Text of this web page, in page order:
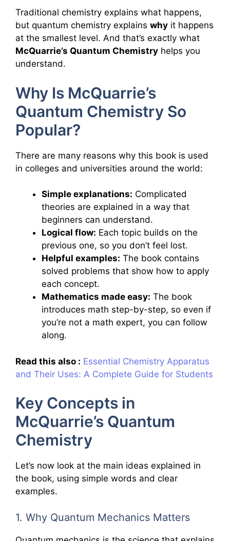
Traditional chemistry explains what happens,
but quantum chemistry explains why it happens
at the smallest level. And that’s exactly what
McQuarrie’s Quantum Chemistry helps you
understand.
Why Is McQuarrie’s
Quantum Chemistry So
Popular?
There are many reasons why this book is used
in colleges and universities around the world:
Simple explanations: Complicated
theories are explained in a way that
beginners can understand.
Logical flow: Each topic builds on the
previous one, so you don’t feel lost.
Helpful examples: The book contains
solved problems that show how to apply
each concept.
Mathematics made easy: The book
introduces math step-by-step, so even if
you’re not a math expert, you can follow
along.
Read this also : Essential Chemistry Apparatus
and Their Uses: A Complete Guide for Students
Key Concepts in
McQuarrie’s Quantum
Chemistry
Let’s now look at the main ideas explained in
the book, using simple words and clear
examples.
1. Why Quantum Mechanics Matters